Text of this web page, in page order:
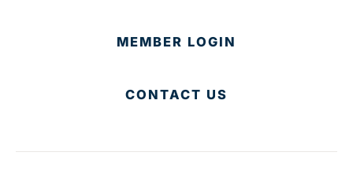
MEMBER LOGIN
CONTACT US